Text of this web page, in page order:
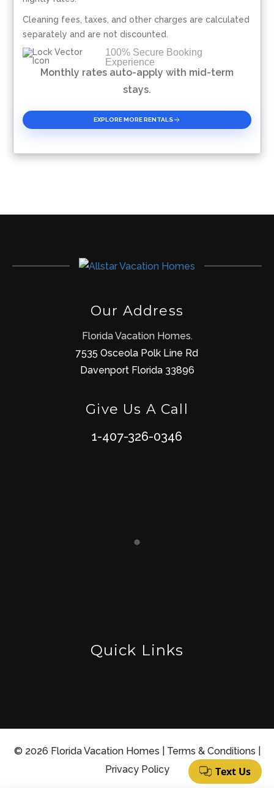
Cleaning fees, taxes, and other charges are calculated
separately and are not discounted.
100% Secure Booking
Experience
Monthly rates auto-apply with mid-term
stays.
EXPLORE MORE RENTALS
Our Address
Florida Vacation Homes.
7535 Osceola Polk Line Rd
Davenport Florida 33896
Give Us A Call
1-407-326-0346
Quick Links
© 2026 Florida Vacation Homes | Terms & Conditions
Privacy Policy